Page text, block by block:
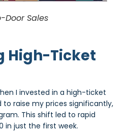
Door Sales
High-Ticket
I invested in a high-ticket
to raise my prices significantly,
This shift led to rapid
in just the first week.